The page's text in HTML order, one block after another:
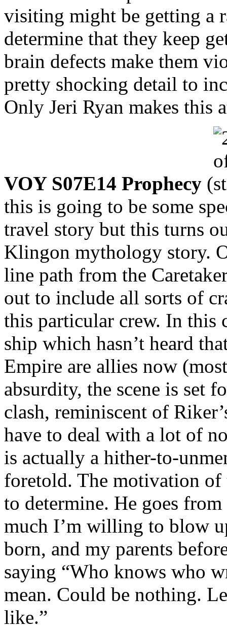
visiting might be getting a
determine that they keep
brain defects make them
pretty shocking detail to
Only Jeri Ryan makes this
VOY S07E14 Prophecy (
this is going to be some
travel story but this turns
Klingon mythology story.
line path from the
out to include all sorts of
this particular crew. In this
ship which hasn’t heard
Empire are allies now
absurdity, the scene is set
clash, reminiscent of
have to deal with a lot of
is actually a hither-to-
foretold. The motivation
to determine. He goes
much I’m willing to blow
born, and my parents
saying “Who knows who
mean. Could be nothing.
like.”